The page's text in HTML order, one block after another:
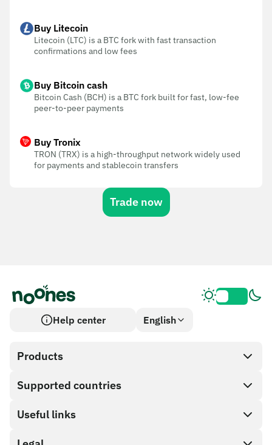
Buy Litecoin
Litecoin (LTC) is a BTC fork with fast transaction
confirmations and low fees
Buy Bitcoin cash
Bitcoin Cash (BCH) is a BTC fork built for fast, low-fee
peer-to-peer payments
Buy Tronix
TRON (TRX) is a high-throughput network widely used
for payments and stablecoin transfers
Trade now
Help center English
Products
SnapX
Cash out
Gift card store
Supported countries
Useful links